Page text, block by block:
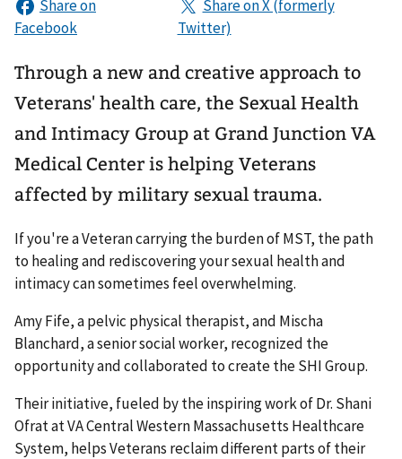
Through a new and creative approach to
Veterans' health care, the Sexual Health
and Intimacy Group at Grand Junction VA
Medical Center is helping Veterans
affected by military sexual trauma.
If you're a Veteran carrying the burden of MST, the path
to healing and rediscovering your sexual health and
intimacy can sometimes feel overwhelming.
Amy Fife, a pelvic physical therapist, and Mischa
Blanchard, a senior social worker, recognized the
opportunity and collaborated to create the SHI Group.
Their initiative, fueled by the inspiring work of Dr. Shani
Ofrat at VA Central Western Massachusetts Healthcare
System, helps Veterans reclaim different parts of their